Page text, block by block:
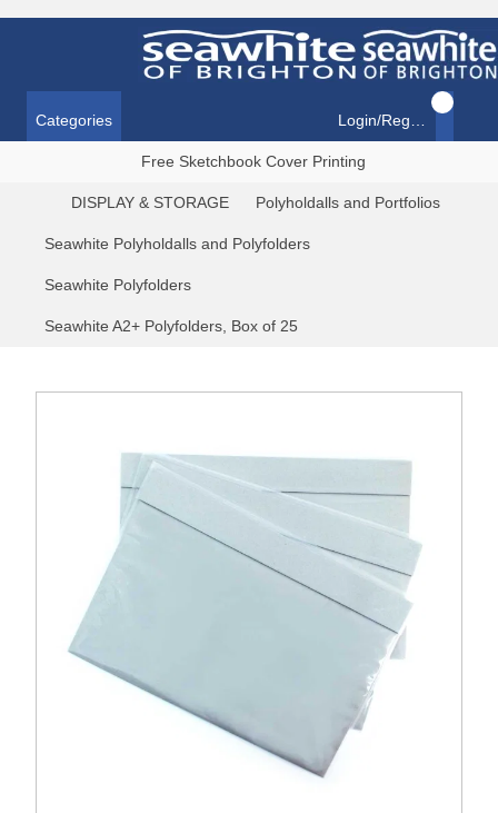
Categories
Free Sketchbook Cover Printing
DISPLAY & STORAGE Polyholdalls and Portfolios
Seawhite Polyholdalls and Polyfolders
Seawhite Polyfolders
Seawhite A2+ Polyfolders, Box of 25